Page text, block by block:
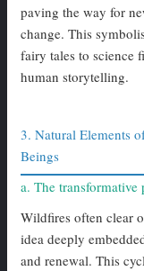
paving the way for
change. This
fairy tales to science
human storytelling.
3. Natural Elements
Beings
a. The
Wildfires often clear
idea deeply
and renewal. This